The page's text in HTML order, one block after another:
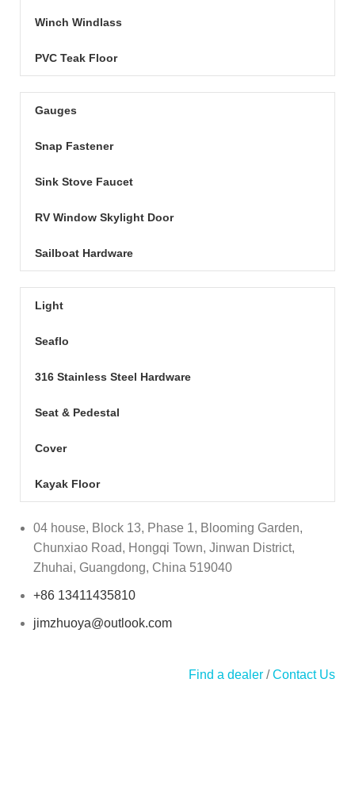
Winch Windlass
PVC Teak Floor
Gauges
Snap Fastener
Sink Stove Faucet
RV Window Skylight Door
Sailboat Hardware
Light
Seaflo
316 Stainless Steel Hardware
Seat & Pedestal
Cover
Kayak Floor
04 house, Block 13, Phase 1, Blooming Garden,
Chunxiao Road, Hongqi Town, Jinwan District,
Zhuhai, Guangdong, China 519040
+86 13411435810
jimzhuoya@outlook.com
Find a dealer /Contact Us